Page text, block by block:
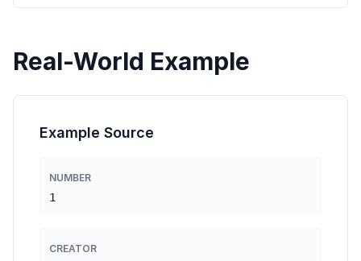
Real-World Example
Example Source
NUMBER
1
CREATOR